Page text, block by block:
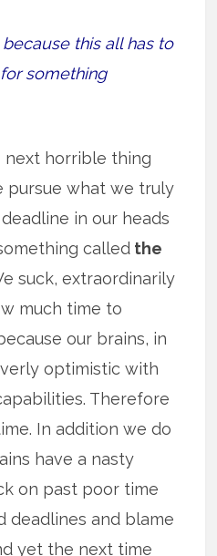
this all has to
something
next horrible thing
pursue what we truly
in our heads
called the
suck, extraordinarily
much time to
our brains, in
optimistic with
Therefore
In addition we do
have a nasty
on past poor time
deadlines and blame
yet the next time